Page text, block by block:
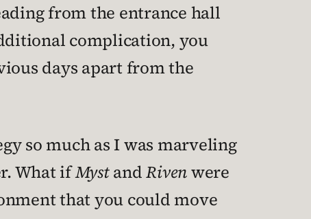
from the entrance hall
complication, you
days apart from the
so much as I was marveling
What ifMystandRivenwere
that you could move